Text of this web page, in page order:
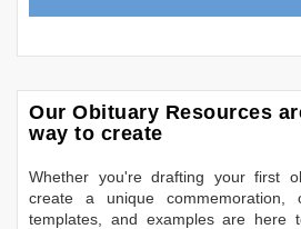
Our Obituary Resources
way to create
Whether you're drafting your first
create a unique commemoration,
templates, and examples are here